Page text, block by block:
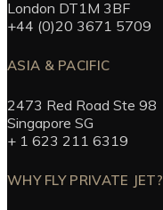
London DT1M 3BF
+44 (0)20 3671 5709
ASIA & PACIFIC
2473 Red Road Ste 98
Singapore SG
+ 1 623 211 6319
WHY FLY PRIVATE JET?